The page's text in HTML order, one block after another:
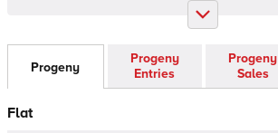
Progeny
Progeny
Entries
Progeny
Sales
Flat